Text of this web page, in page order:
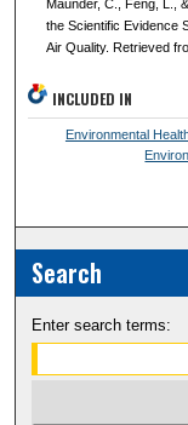
Maunder, C., Feng, L.,
the Scientific Evidence
Air Quality. Retrieved
INCLUDED IN
Environmental
Search
Enter search terms: